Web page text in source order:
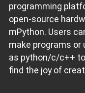
programming
open-source
mPython. Users
make programs or
as python/c/c++
find the joy of